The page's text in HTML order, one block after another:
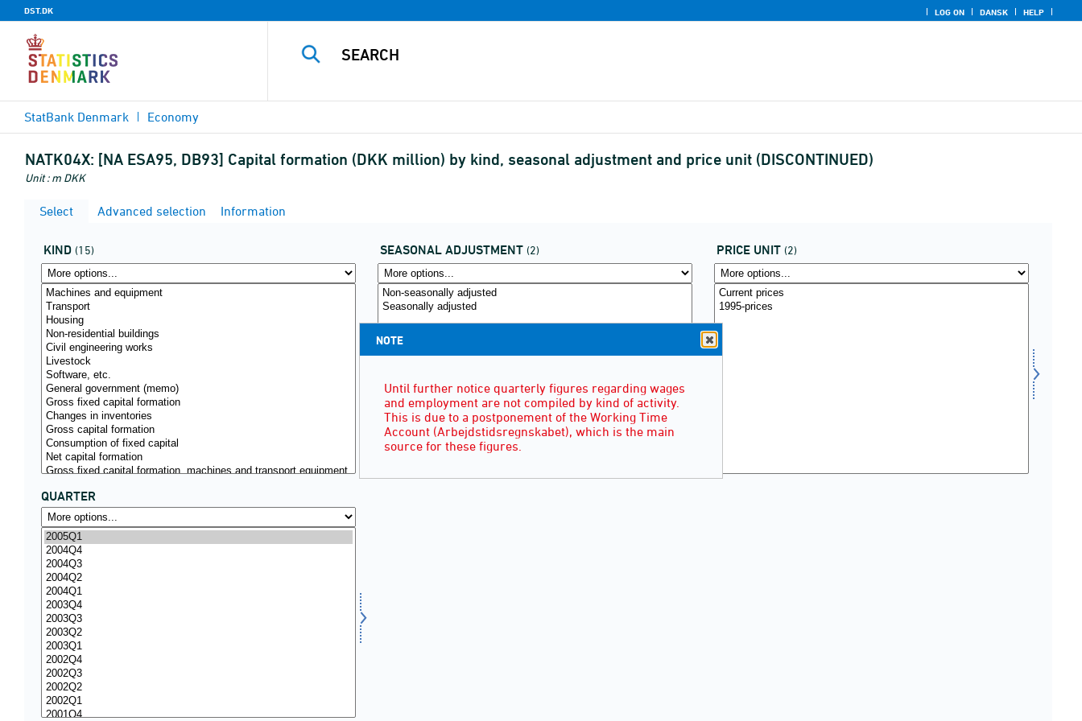
DST.DK LOG ON DANSK HELP
StatBank Denmark Economy
NATK04X: [NA ESA95, DB93] Capital formation (DKK million) by kind, seasonal adjustment and price unit (DISCONTINUED)
Unit : m DKK
Select Advanced selection Information
KIND (15) SEASONAL ADJUSTMENT (2) PRICE UNIT (2)
QUARTER
NOTE
Until further notice quarterly figures regarding wages
and employment are not compiled by kind of activity.
This is due to a postponement of the Working Time
Account (Arbejdstidsregnskabet), which is the main
source for these figures.